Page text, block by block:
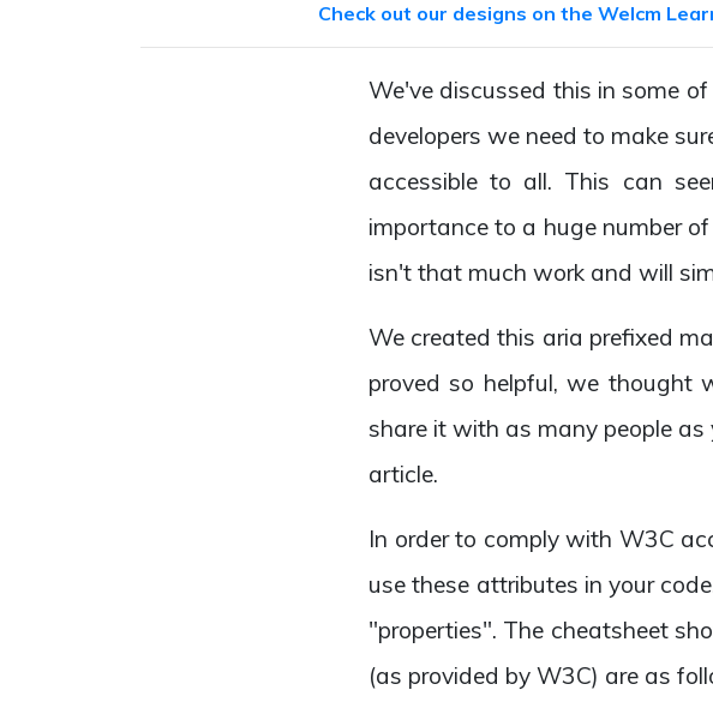
Check out our designs on the Welcm
We've discussed this in some
developers we need to make
accessible to all. This can
importance to a huge number
isn't that much work and will
We created this aria prefixed
proved so helpful, we thought
share it with as many people
article.
In order to comply with W3C
use these attributes in your
"properties". The cheatsheet
(as provided by W3C) are as